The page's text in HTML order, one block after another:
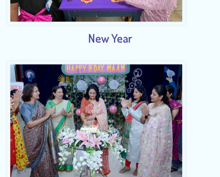
New Year